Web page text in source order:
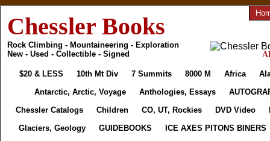
Chessler Books
Rock Climbing - Mountaineering - Exploration
New - Used - Collectible - Signed
$20 & LESS 10th Mt Div 7 Summits 8000 M Africa
Antarctic, Arctic, Voyage
Anthologies, Essays
Chessler Catalogs
Children CO, UT, Rockies DVD Video
Glaciers, Geology
GUIDEBOOKS
ICE AXES PITONS BINERS